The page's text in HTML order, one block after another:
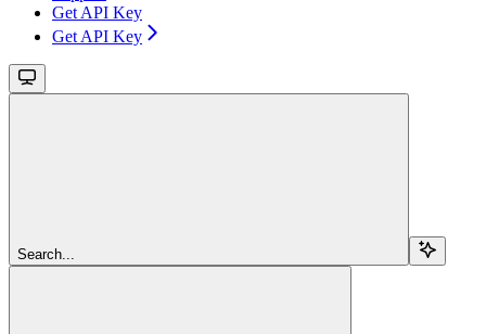
Get API Key
Get API Key
Search...